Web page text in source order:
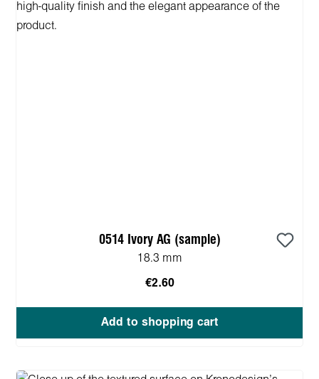
0514 Ivory AG (sample)
18.3 mm
€2.60
Add to shopping cart